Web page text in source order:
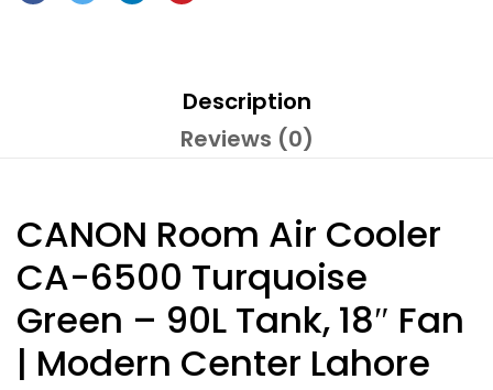
Description
Reviews (0)
CANON Room Air Cooler
CA-6500 Turquoise
Green – 90L Tank, 18″ Fan
| Modern Center Lahore